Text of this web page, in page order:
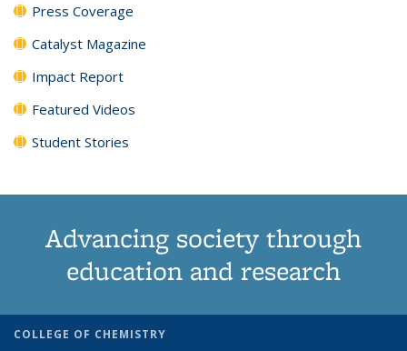
Press Coverage
Catalyst Magazine
Impact Report
Featured Videos
Student Stories
Advancing society through
education and research
COLLEGE OF CHEMISTRY